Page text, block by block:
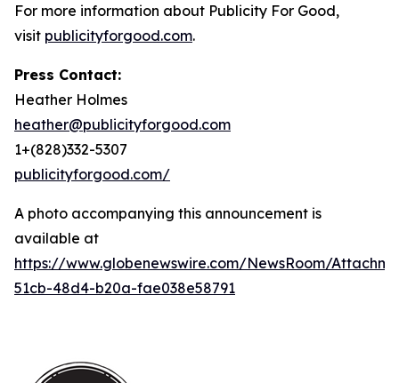
For more information about Publicity For Good,
visit publicityforgood.com.
Press Contact:
Heather Holmes
heather@publicityforgood.com
1+(828)332-5307
publicityforgood.com/
A photo accompanying this announcement is
available at
https://www.globenewswire.com/NewsRoom/
51cb-48d4-b20a-fae038e58791